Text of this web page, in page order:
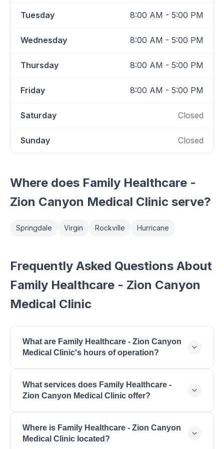
Tuesday 8:00 AM - 5:00 PM
Wednesday 8:00 AM - 5:00 PM
Thursday 8:00 AM - 5:00 PM
Friday 8:00 AM - 5:00 PM
Saturday Closed
Sunday Closed
Where does Family Healthcare -
Zion Canyon Medical Clinic serve?
Springdale Virgin Rockville Hurricane
Frequently Asked Questions About
Family Healthcare - Zion Canyon
Medical Clinic
What are Family Healthcare - Zion Canyon
Medical Clinic's hours of operation?
open Monday: 8:00 AM - 5:00 PM, Tuesday: 8:00
AM - 5:00 PM, Wednesday: 8:00 AM - 5:00 PM,
Thursday: 8:00 AM - 5:00 PM, Friday: 8:00 AM -
5:00 PM.
What services does Family Healthcare -
Zion Canyon Medical Clinic offer?
offers Primary Medical Care, Behavioral Health,
General Medical Examinations, Acute Care, Chronic
Where is Family Healthcare - Zion Canyon
Medical Clinic located?